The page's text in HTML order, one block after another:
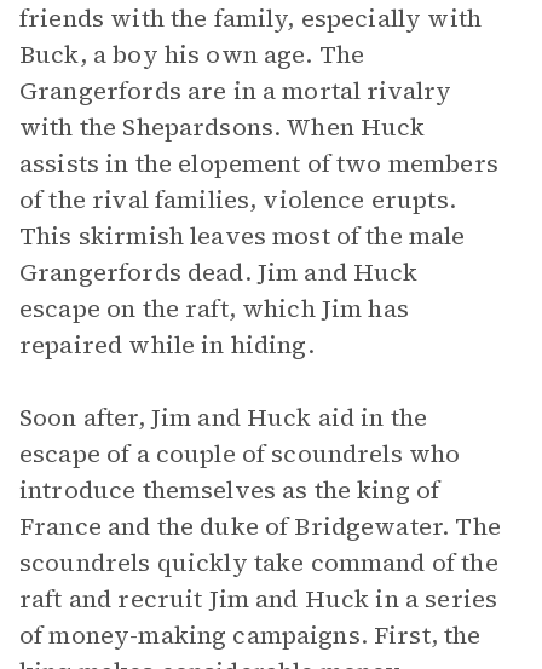
friends with the family, especially with
Buck, a boy his own age. The
Grangerfords are in a mortal rivalry
with the Shepardsons. When Huck
assists in the elopement of two members
of the rival families, violence erupts.
This skirmish leaves most of the male
Grangerfords dead. Jim and Huck
escape on the raft, which Jim has
repaired while in hiding.
Soon after, Jim and Huck aid in the
escape of a couple of scoundrels who
introduce themselves as the king of
France and the duke of Bridgewater. The
scoundrels quickly take command of the
raft and recruit Jim and Huck in a series
of money-making campaigns. First, the